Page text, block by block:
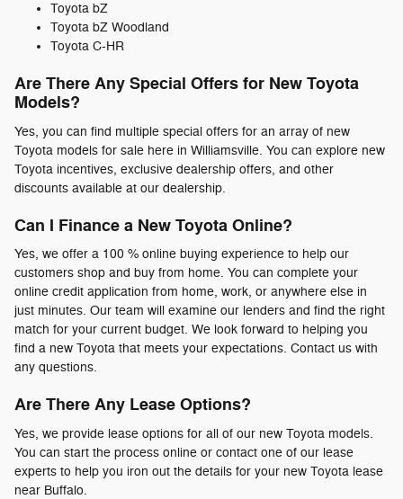
Toyota bZ
Toyota bZ Woodland
Toyota C-HR
Are There Any Special Offers for New Toyota
Models?
Yes, you can find multiple special offers for an array of new
Toyota models for sale here in Williamsville. You can explore new
Toyota incentives, exclusive dealership offers, and other
discounts available at our dealership.
Can I Finance a New Toyota Online?
Yes, we offer a 100 % online buying experience to help our
customers shop and buy from home. You can complete your
online credit application from home, work, or anywhere else in
just minutes. Our team will examine our lenders and find the right
match for your current budget. We look forward to helping you
find a new Toyota that meets your expectations. Contact us with
any questions.
Are There Any Lease Options?
Yes, we provide lease options for all of our new Toyota models.
You can start the process online or contact one of our lease
experts to help you iron out the details for your new Toyota lease
near Buffalo.